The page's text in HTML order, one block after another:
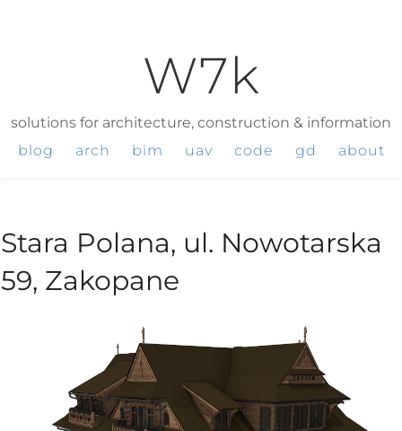
W7k
solutions for architecture, construction & information
blog
arch bim uav code gd about
Stara Polana, ul. Nowotarska
59, Zakopane